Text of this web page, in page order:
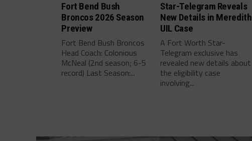
Fort Bend Bush
Broncos 2026 Season
Preview
Fort Bend Bush Broncos
Head Coach: Colonious
McNeal (2nd season; 6-5
record) Last Season:...
Star-Telegram Reveals
New Details in Meredith
UIL Case
A Fort Worth Star-
Telegram exclusive has
revealed new details about
the eligibility case
involving...